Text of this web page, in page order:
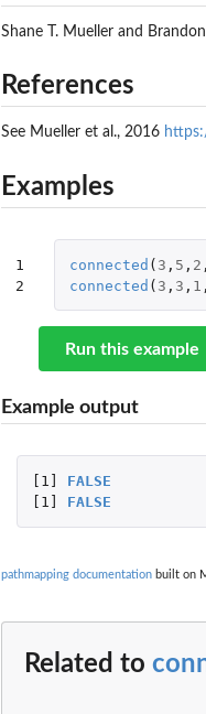
Shane T. Mueller and
References
See Mueller et al., 2016
Examples
1
2
connected ( 3 , 5 , 2 ,
connected ( 3 , 3 , 1 ,
Run this example
Example output
[1]
FALSE
[1]
FALSE
pathmapping documentation built on
Related to